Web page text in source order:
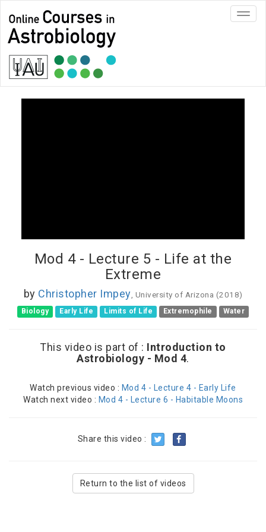
Mod 4 - Lecture 5 - Life at the
Extreme
by Christopher Impey , University of Arizona (2018)
Biology Early Life Limits of Life Extremophile Water
This video is part of : Introduction to
Astrobiology - Mod 4.
Watch previous video : Mod 4 - Lecture 4 - Early Life
Watch next video : Mod 4 - Lecture 6 - Habitable Moons
Share this video :
Return to the list of videos